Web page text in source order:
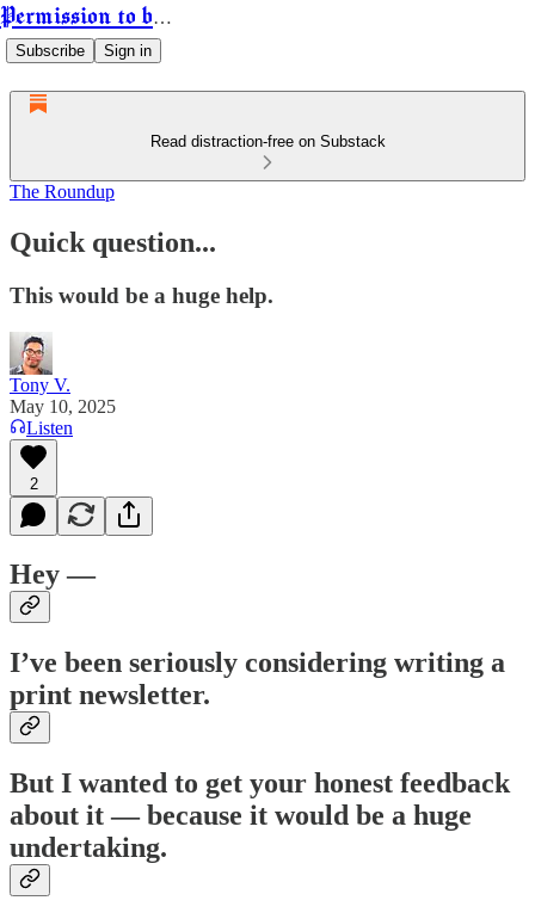
Permission to be Powerful
Subscribe Sign in
Read distraction-free on Substack
The Roundup
Quick question...
This would be a huge help.
Tony V.
May 10, 2025
Listen
2
Hey —
I’ve been seriously considering writing a
print newsletter.
But I wanted to get your honest feedback
about it — because it would be a huge
undertaking.